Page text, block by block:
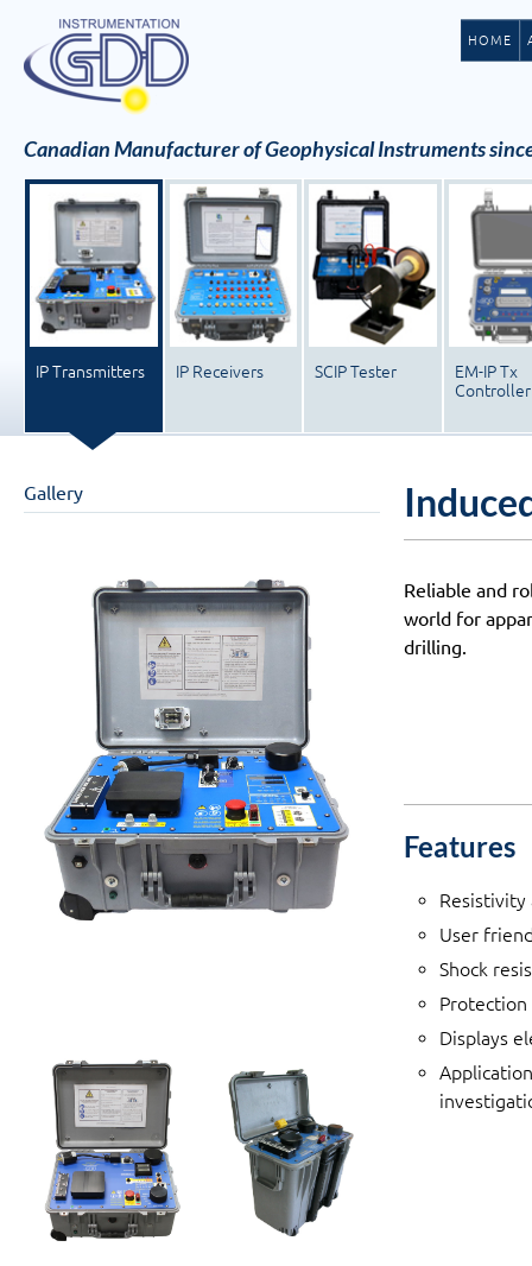
HOME
Canadian Manufacturer of Geophysical Instruments
IP Transmitters IP Receivers SCIP Tester
EM-IP Tx
Controller
Gallery
Reliable and
world for
drilling.
Features
Resistivity
User
Shock
Protection
Displays